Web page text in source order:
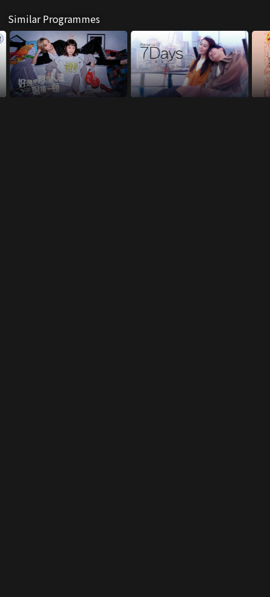
Similar Programmes